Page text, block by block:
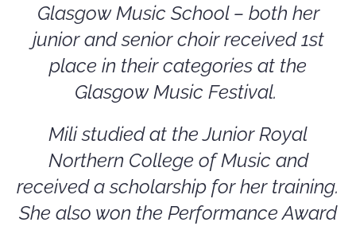
Glasgow Music School – both her
junior and senior choir received 1st
place in their categories at the
Glasgow Music Festival.
Mili studied at the Junior Royal
Northern College of Music and
received a scholarship for her training.
She also won the Performance Award